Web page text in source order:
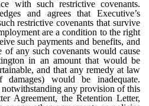
with such restrictive covenants.
and agrees that Executive’s
restrictive covenants that survive
are a condition to the right
such payments and benefits, and
any such covenants would cause
in an amount that would be
and that any remedy at law
would be inadequate.
any provision of this
Agreement, the Retention Letter,